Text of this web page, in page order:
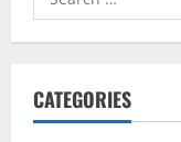
for:
CATEGORIES